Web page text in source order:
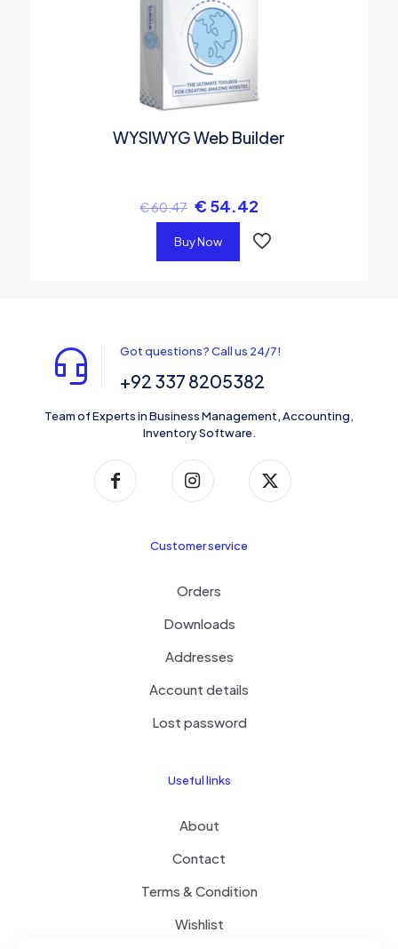
WYSIWYG Web Builder
€60.47 € 54.42
Buy Now
Got questions? Call us 24/7!
+92 337 8205382
Team of Experts in Business Management, Accounting,
Inventory Software.
Customer service
Orders
Downloads
Addresses
Account details
Lost password
Useful links
About
Contact
Terms & Condition
Wishlist